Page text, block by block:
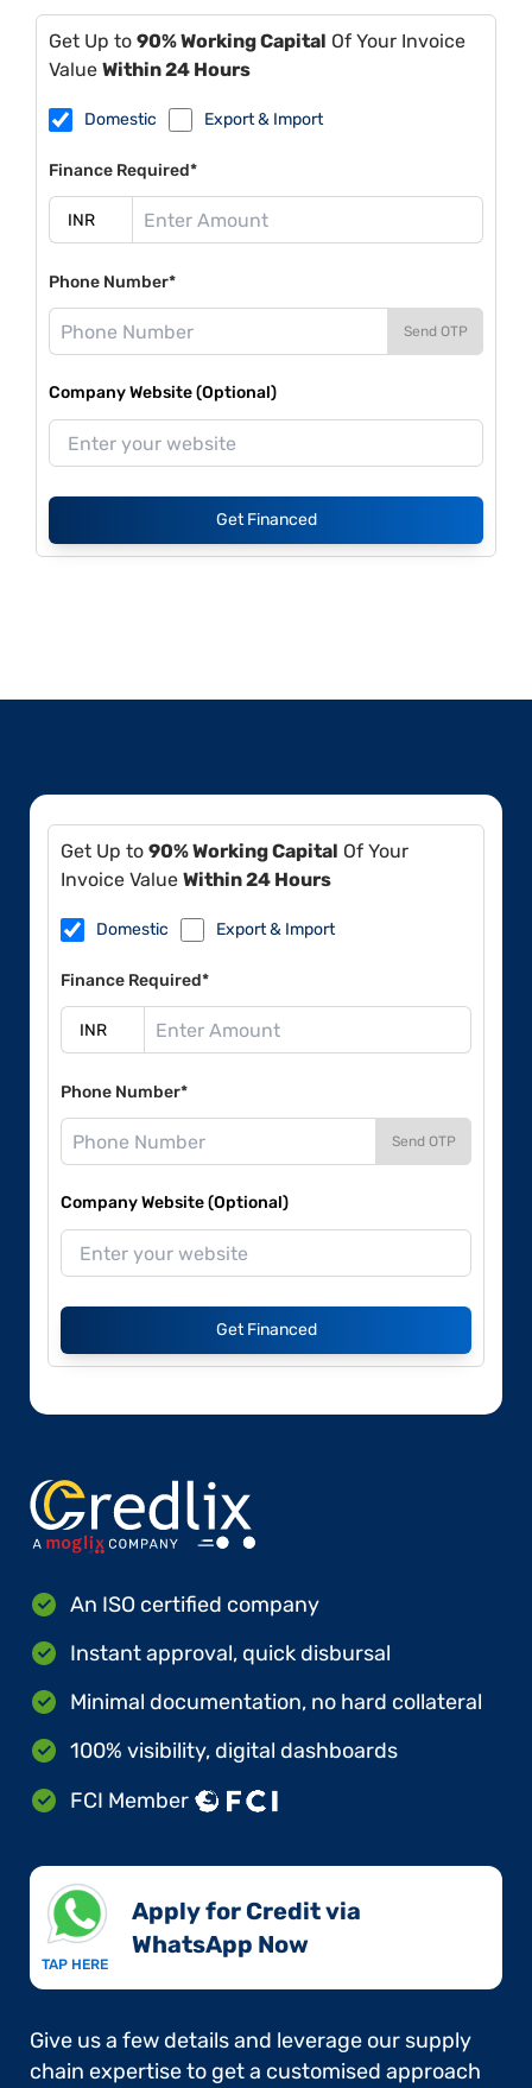
Get Up to 90% Working Capital Of Your Invoice
Value Within 24 Hours
Domestic Export & Import
Finance Required*
Phone Number*
Send OTP
Company Website (Optional)
Get Financed
Get Up to 90% Working Capital Of Your
Invoice Value Within 24 Hours
Domestic Export & Import
Finance Required*
Phone Number*
Send OTP
Company Website (Optional)
Get Financed
An ISO certified company
Instant approval, quick disbursal
Minimal documentation, no hard collateral
100% visibility, digital dashboards
FCI Member
TAP HERE
Apply for Credit via
WhatsApp Now​
Give us a few details and leverage our supply
chain expertise to get a customised approach